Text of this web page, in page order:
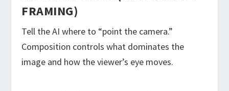
FRAMING)
Tell the AI where to “point the camera.”
Composition controls what dominates the
image and how the viewer’s eye moves.